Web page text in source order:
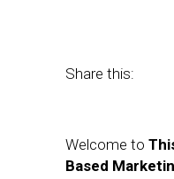
Share this:
Welcome to
Based